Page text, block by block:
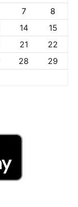
7
8
14
15
21
22
28
29